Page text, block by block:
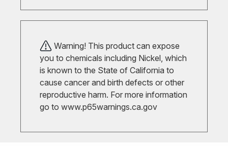
Warning! This product can expose
you to chemicals including Nickel, which
is known to the State of California to
cause cancer and birth defects or other
reproductive harm. For more information
go to www.p65warnings.ca.gov